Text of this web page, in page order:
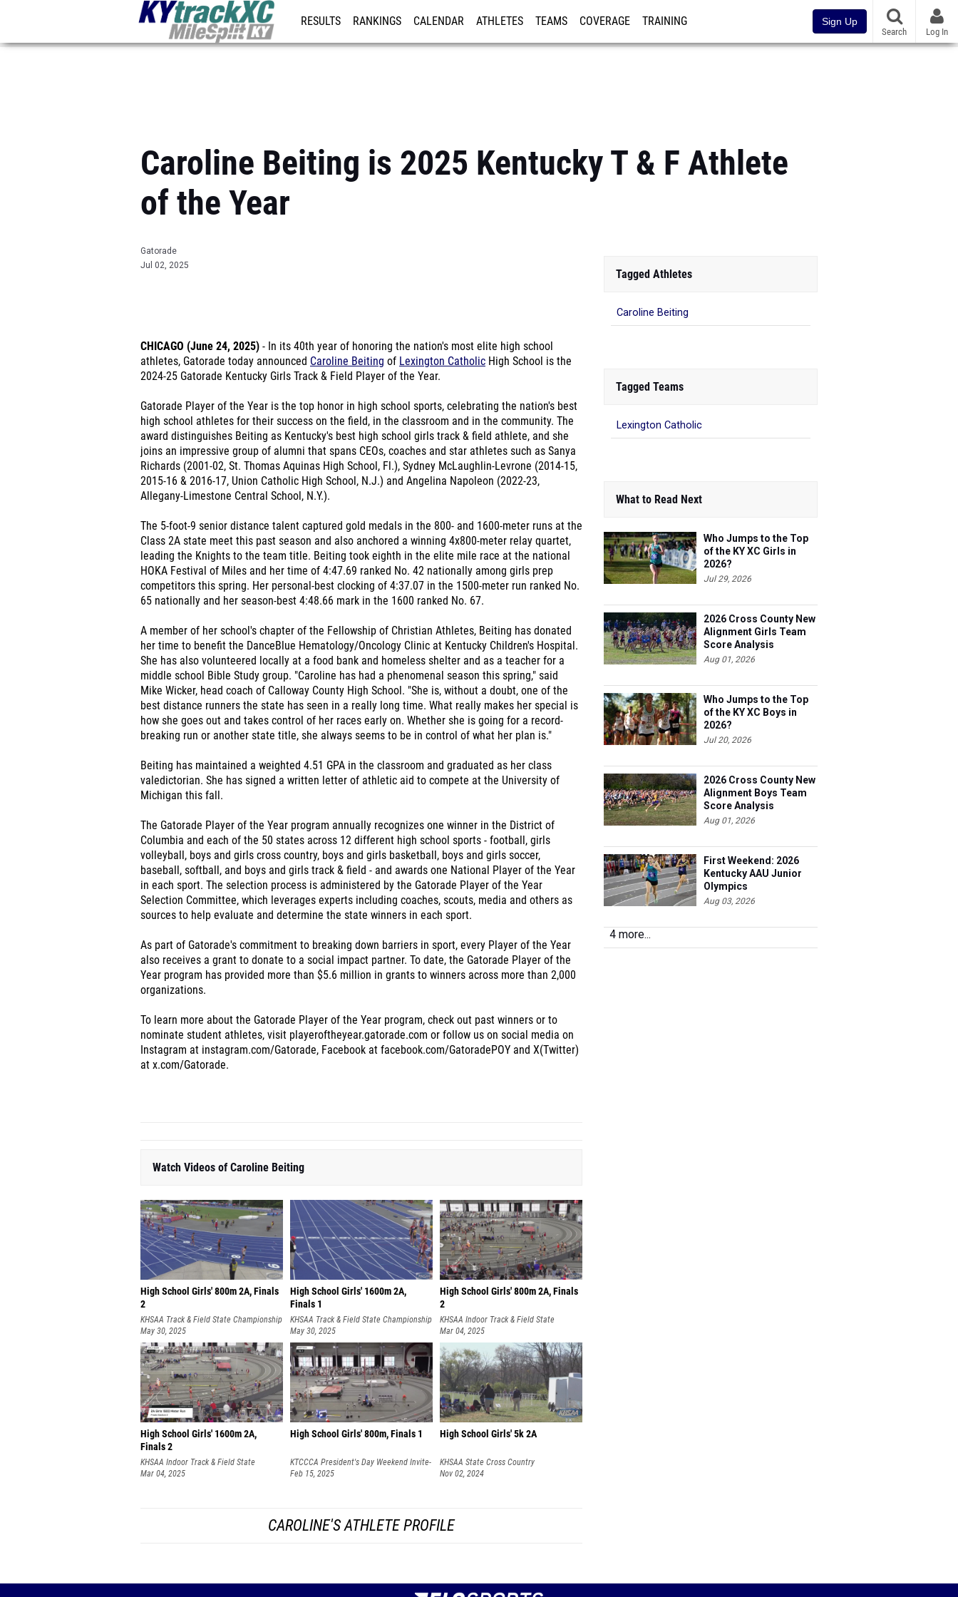
RESULTS RANKINGS CALENDAR ATHLETES TEAMS COVERAGE TRAINING Sign Up
Search Log In
Caroline Beiting is 2025 Kentucky T & F Athlete
of the Year
Gatorade
Jul 02, 2025
CHICAGO (June 24, 2025) - In its 40th year of honoring the nation's most elite high school
athletes, Gatorade today announced Caroline Beiting of Lexington Catholic High School is the
2024-25 Gatorade Kentucky Girls Track & Field Player of the Year.
Gatorade Player of the Year is the top honor in high school sports, celebrating the nation's best
high school athletes for their success on the field, in the classroom and in the community. The
award distinguishes Beiting as Kentucky's best high school girls track & field athlete, and she
joins an impressive group of alumni that spans CEOs, coaches and star athletes such as Sanya
Richards (2001-02, St. Thomas Aquinas High School, Fl.), Sydney McLaughlin-Levrone (2014-15,
2015-16 & 2016-17, Union Catholic High School, N.J.) and Angelina Napoleon (2022-23,
Allegany-Limestone Central School, N.Y.).
The 5-foot-9 senior distance talent captured gold medals in the 800- and 1600-meter runs at the
Class 2A state meet this past season and also anchored a winning 4x800-meter relay quartet,
leading the Knights to the team title. Beiting took eighth in the elite mile race at the national
HOKA Festival of Miles and her time of 4:47.69 ranked No. 42 nationally among girls prep
competitors this spring. Her personal-best clocking of 4:37.07 in the 1500-meter run ranked No.
65 nationally and her season-best 4:48.66 mark in the 1600 ranked No. 67.
A member of her school's chapter of the Fellowship of Christian Athletes, Beiting has donated
her time to benefit the DanceBlue Hematology/Oncology Clinic at Kentucky Children's Hospital.
She has also volunteered locally at a food bank and homeless shelter and as a teacher for a
middle school Bible Study group. "Caroline has had a phenomenal season this spring," said
Mike Wicker, head coach of Calloway County High School. "She is, without a doubt, one of the
best distance runners the state has seen in a really long time. What really makes her special is
how she goes out and takes control of her races early on. Whether she is going for a record-
breaking run or another state title, she always seems to be in control of what her plan is."
Beiting has maintained a weighted 4.51 GPA in the classroom and graduated as her class
valedictorian. She has signed a written letter of athletic aid to compete at the University of
Michigan this fall.
The Gatorade Player of the Year program annually recognizes one winner in the District of
Columbia and each of the 50 states across 12 different high school sports - football, girls
volleyball, boys and girls cross country, boys and girls basketball, boys and girls soccer,
baseball, softball, and boys and girls track & field - and awards one National Player of the Year
in each sport. The selection process is administered by the Gatorade Player of the Year
Selection Committee, which leverages experts including coaches, scouts, media and others as
sources to help evaluate and determine the state winners in each sport.
As part of Gatorade's commitment to breaking down barriers in sport, every Player of the Year
also receives a grant to donate to a social impact partner. To date, the Gatorade Player of the
Year program has provided more than $5.6 million in grants to winners across more than 2,000
organizations.
To learn more about the Gatorade Player of the Year program, check out past winners or to
nominate student athletes, visit playeroftheyear.gatorade.com or follow us on social media on
Instagram at instagram.com/Gatorade, Facebook at facebook.com/GatoradePOY and X(Twitter)
at x.com/Gatorade.
Watch Videos of Caroline Beiting
High School Girls' 800m 2A, Finals
2
KHSAA Track & Field State Championship
May 30, 2025
High School Girls' 1600m 2A,
Finals 1
KHSAA Track & Field State Championship
May 30, 2025
High School Girls' 800m 2A, Finals
2
KHSAA Indoor Track & Field State
Championships
Mar 04, 2025
High School Girls' 1600m 2A,
Finals 2
KHSAA Indoor Track & Field State
Championships
Mar 04, 2025
High School Girls' 800m, Finals 1
KTCCCA President's Day Weekend Invite-
SATURDAY
Feb 15, 2025
High School Girls' 5k 2A
KHSAA State Cross Country
Championships
Nov 02, 2024
CAROLINE'S ATHLETE PROFILE
Tagged Athletes
Caroline Beiting
Tagged Teams
Lexington Catholic
What to Read Next
Who Jumps to the Top
of the KY XC Girls in
2026?
Jul 29, 2026
2026 Cross County New
Alignment Girls Team
Score Analysis
Aug 01, 2026
Who Jumps to the Top
of the KY XC Boys in
2026?
Jul 20, 2026
2026 Cross County New
Alignment Boys Team
Score Analysis
Aug 01, 2026
First Weekend: 2026
Kentucky AAU Junior
Olympics
Aug 03, 2026
4 more...